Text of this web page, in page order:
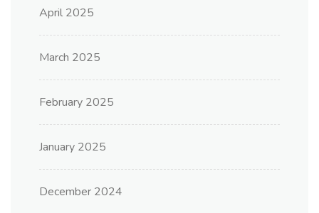
April 2025
March 2025
February 2025
January 2025
December 2024